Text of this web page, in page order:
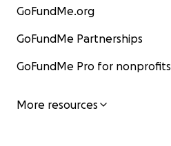
GoFundMe.org
GoFundMe Partnerships
GoFundMe Pro for nonprofits
More resources